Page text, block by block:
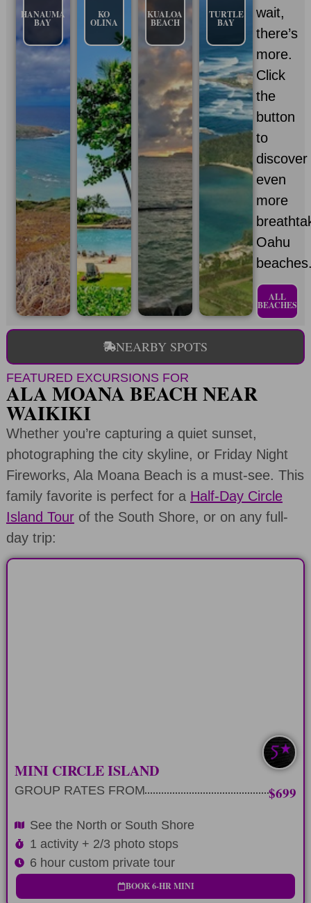
NEARBY SPOTS
HANAUMA
BAY
KO
OLINA
KUALOA
BEACH
TURTLE
BAY
wait,
there’s
more.
Click
the
button
to
discover
even
more
Oahu
ALL
BEACHES
FEATURED EXCURSIONS FOR
ALA MOANA BEACH NEAR
WAIKIKI
Whether you’re capturing a quiet sunset,
photographing the city skyline, or Friday Night
Fireworks, Ala Moana Beach is a must-see. This
family favorite is perfect for a Half-Day Circle
Island Tourof the South Shore, or on any full-
day trip:
SOUTH/NORTH
MINI CIRCLE ISLAND
GROUP RATES FROM $699
See the North or South Shore
1 activity + 2/3 photo stops
6 hour custom private tour
BOOK 6-HR MINI